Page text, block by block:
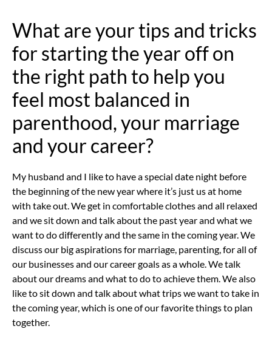
What are your tips and tricks
for starting the year off on
the right path to help you
feel most balanced in
parenthood, your marriage
and your career?
My husband and I like to have a special date night before
the beginning of the new year where it’s just us at home
with take out. We get in comfortable clothes and all relaxed
and we sit down and talk about the past year and what we
want to do differently and the same in the coming year. We
discuss our big aspirations for marriage, parenting, for all of
our businesses and our career goals as a whole. We talk
about our dreams and what to do to achieve them. We also
like to sit down and talk about what trips we want to take in
the coming year, which is one of our favorite things to plan
together.